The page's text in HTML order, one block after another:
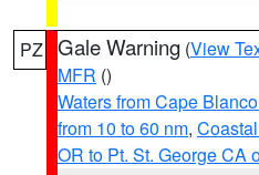
PZ Gale Warning (View
MFR ()
Waters from Cape
from 10 to 60 nm,
OR to Pt. St. George CA